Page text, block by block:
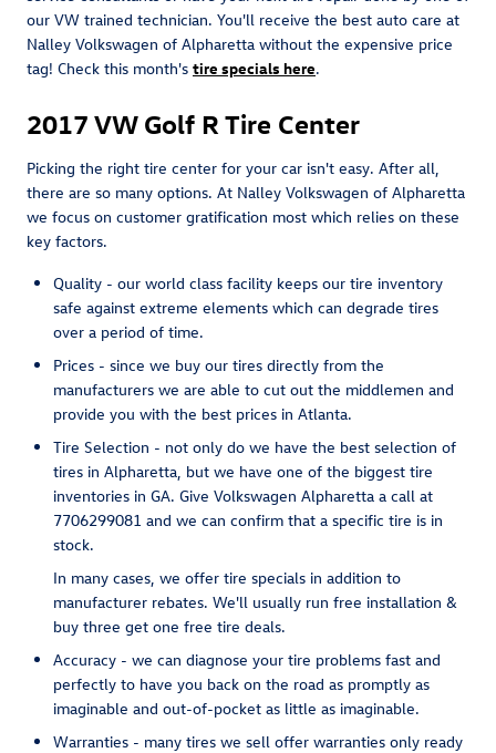
our VW trained technician. You'll receive the best auto care at
Nalley Volkswagen of Alpharetta without the expensive price
tag! Check this month's tire specials here.
2017 VW Golf R Tire Center
Picking the right tire center for your car isn't easy. After all,
there are so many options. At Nalley Volkswagen of Alpharetta
we focus on customer gratification most which relies on these
key factors.
Quality - our world class facility keeps our tire inventory
safe against extreme elements which can degrade tires
over a period of time.
Prices - since we buy our tires directly from the
manufacturers we are able to cut out the middlemen and
provide you with the best prices in Atlanta.
Tire Selection - not only do we have the best selection of
tires in Alpharetta, but we have one of the biggest tire
inventories in GA. Give Volkswagen Alpharetta a call at
7706299081 and we can confirm that a specific tire is in
stock.
In many cases, we offer tire specials in addition to
manufacturer rebates. We'll usually run free installation &
buy three get one free tire deals.
Accuracy - we can diagnose your tire problems fast and
perfectly to have you back on the road as promptly as
imaginable and out-of-pocket as little as imaginable.
Warranties - many tires we sell offer warranties only ready